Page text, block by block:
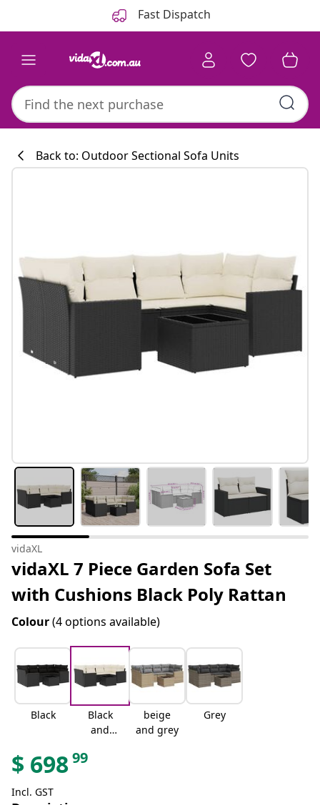
Fast Dispatch
#sharemevidaxl
Back to: Outdoor Sectional Sofa Units
vidaXL
vidaXL 7 Piece Garden Sofa Set
with Cushions Black Poly Rattan
Colour(4 options available)
Black
Black
and
beige
and grey
Grey
$ 69899
Incl. GST